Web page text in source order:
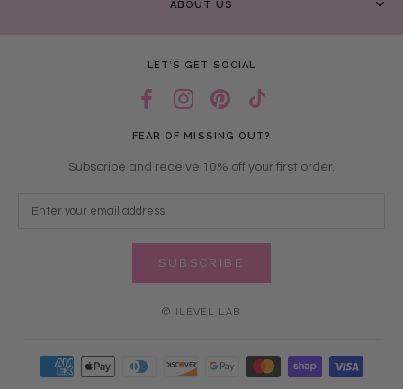
ABOUT US
LET’S GET SOCIAL
FEAR OF MISSING OUT?
Subscribe and receive 10% off your first order.
SUBSCRIBE
© ILEVEL LAB